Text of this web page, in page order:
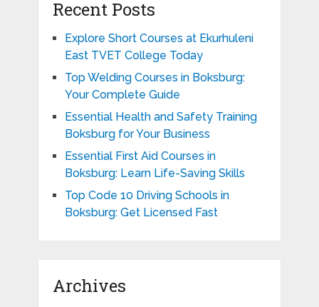
Recent Posts
Explore Short Courses at Ekurhuleni
East TVET College Today
Top Welding Courses in Boksburg:
Your Complete Guide
Essential Health and Safety Training
Boksburg for Your Business
Essential First Aid Courses in
Boksburg: Learn Life-Saving Skills
Top Code 10 Driving Schools in
Boksburg: Get Licensed Fast
Archives